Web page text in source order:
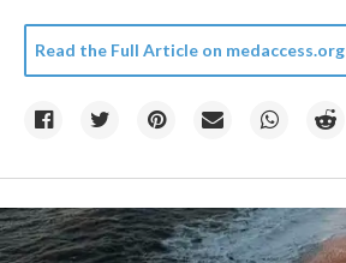
Read the Full Article on medaccess.org